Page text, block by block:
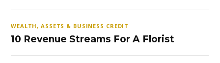
WEALTH, ASSETS & BUSINESS CREDIT
10 Revenue Streams For A Florist